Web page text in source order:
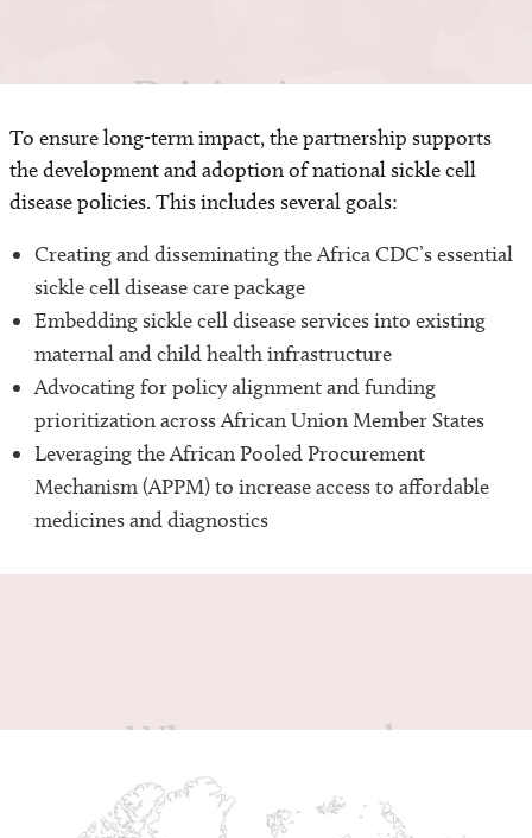
To ensure long-term impact, the partnership supports
the development and adoption of national sickle cell
disease policies. This includes several goals:
Creating and disseminating the Africa CDC’s essential
sickle cell disease care package
Embedding sickle cell disease services into existing
maternal and child health infrastructure
Advocating for policy alignment and funding
prioritization across African Union Member States
Leveraging the African Pooled Procurement
Mechanism (APPM) to increase access to affordable
medicines and diagnostics